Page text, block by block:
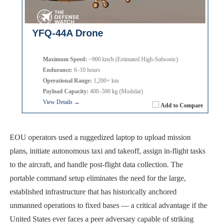
YFQ-44A Drone
Add to Compare
Maximum Speed: ~900 km/h (Estimated High-Subsonic)
Endurance: 6–10 hours
Operational Range: 1,200+ km
Payload Capacity: 400–500 kg (Modular)
View Details →
EOU operators used a ruggedized laptop to upload mission
plans, initiate autonomous taxi and takeoff, assign in-flight tasks
to the aircraft, and handle post-flight data collection. The
portable command setup eliminates the need for the large,
established infrastructure that has historically anchored
unmanned operations to fixed bases — a critical advantage if the
United States ever faces a peer adversary capable of striking